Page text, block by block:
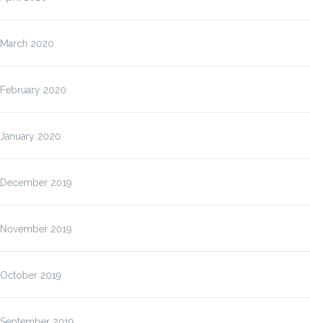
March 2020
February 2020
January 2020
December 2019
November 2019
October 2019